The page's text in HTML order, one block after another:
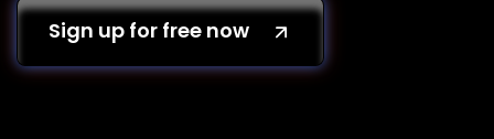
Sign up for free now